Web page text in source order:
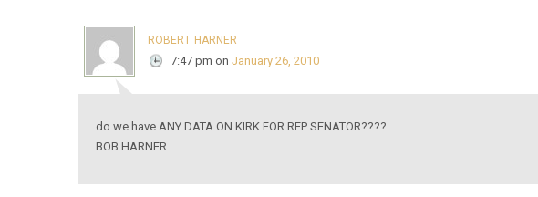
robert harner
7:47 pm onJanuary 26, 2010
do we have ANY DATA ON KIRK FOR REP SENATOR????
BOB HARNER